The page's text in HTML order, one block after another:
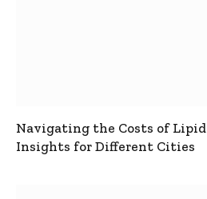
Navigating the Costs of Lipid
Insights for Different Cities